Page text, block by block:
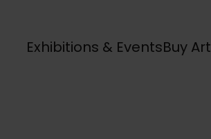
Exhibitions & EventsBuy Art